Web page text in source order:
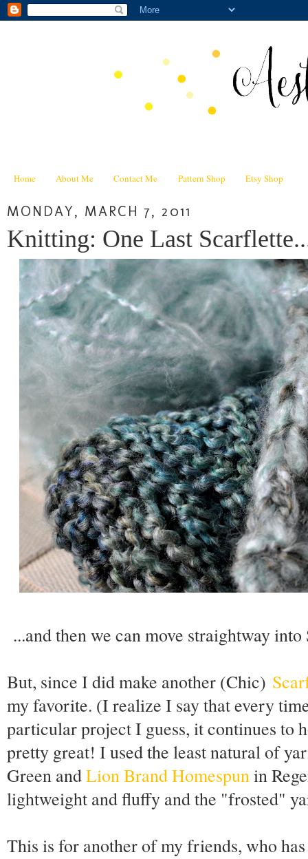
Home About Me Contact Me Pattern Shop Etsy Shop
MONDAY, MARCH 7, 2011
Knitting: One Last
...and then we can move straightway
But, since I did make another (Chic)
my favorite. (I realize I say that every
particular project I guess, it continues to
pretty great! I used the least natural of
Green andLion Brand Homespunin
lightweight and fluffy and the "frosted"
This is for another of my friends, who